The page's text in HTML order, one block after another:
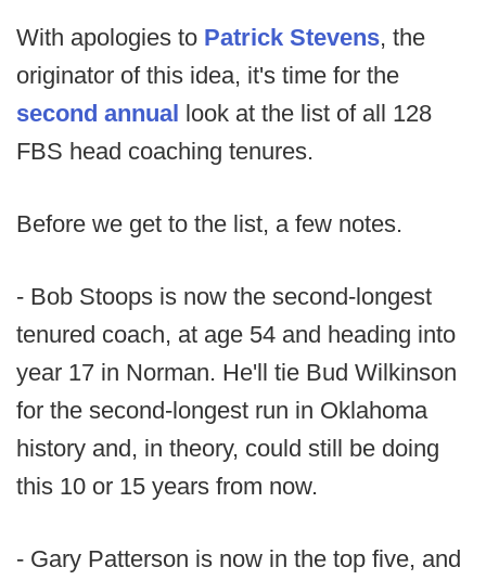
With apologies to Patrick Stevens, the
originator of this idea, it's time for the
second annual look at the list of all 128
FBS head coaching tenures.
Before we get to the list, a few notes.
- Bob Stoops is now the second-longest
tenured coach, at age 54 and heading into
year 17 in Norman. He'll tie Bud Wilkinson
for the second-longest run in Oklahoma
history and, in theory, could still be doing
this 10 or 15 years from now.
- Gary Patterson is now in the top five, and